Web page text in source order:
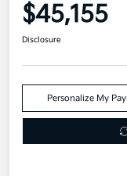
$45,155
Disclosure
Personalize My